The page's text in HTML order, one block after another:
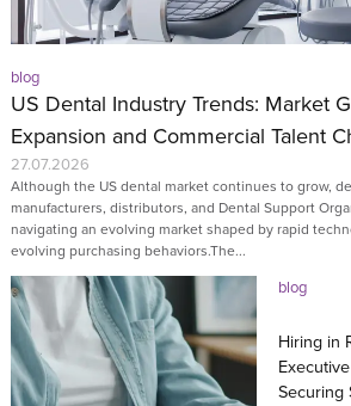
blog
US Dental Industry Trends: Market
Expansion and Commercial Talent
27.07.2026
Although the US dental market continues to grow,
manufacturers, distributors, and Dental Support
navigating an evolving market shaped by rapid
evolving purchasing behaviors.The...
blog
Hiring in
Securing